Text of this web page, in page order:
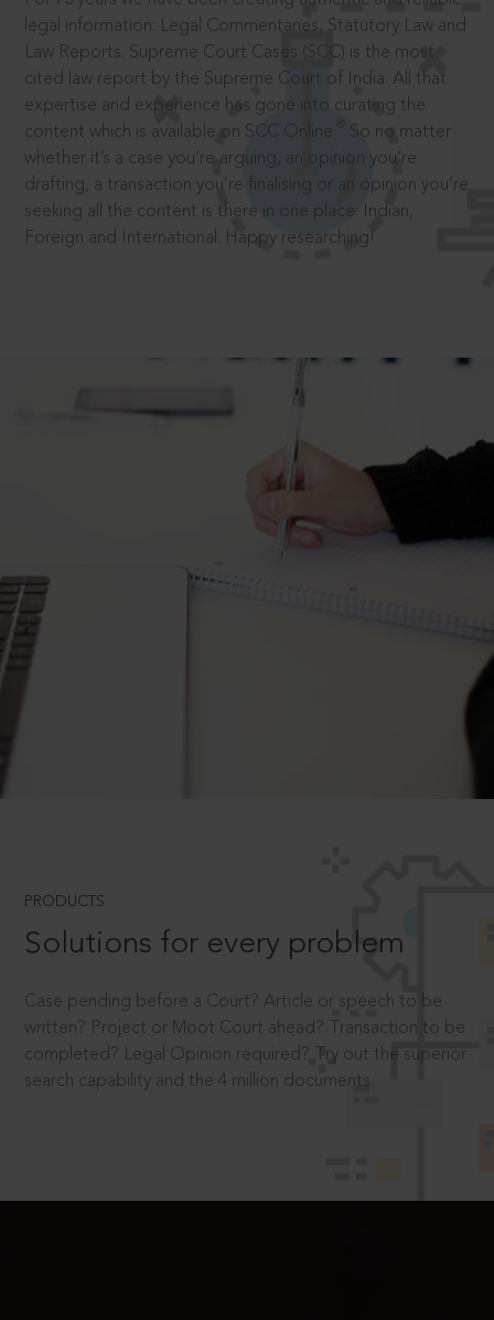
legal information: Legal Commentaries, Statutory Law and
Law Reports. Supreme Court Cases (SCC) is the most
cited law report by the Supreme Court of India. All that
expertise and experience has gone into curating the
content which is available on SCC Online.
So no matter
whether it’s a case you’re arguing, an opinion you’re
drafting, a transaction you’re finalising or an opinion you’re
seeking all the content is there in one place: Indian,
Foreign and International. Happy researching!
PRODUCTS
Solutions for every problem
Case pending before a Court? Article or speech to be
written? Project or Moot Court ahead? Transaction to be
completed? Legal Opinion required? Try out the superior
search capability and the 4 million documents.